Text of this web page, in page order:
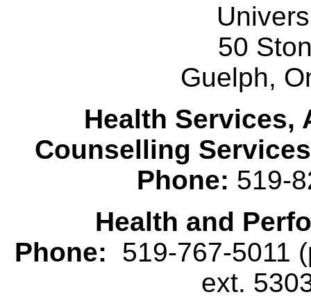
50
Guelph,
Health Services,
Counselling
Phone: 519-
Health and
Phone:
519-767-5011
ext.